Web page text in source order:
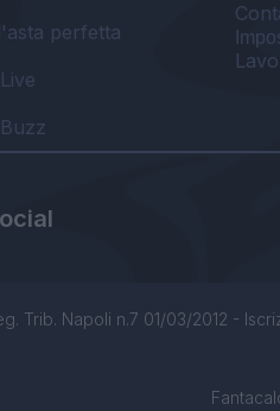
perfetta
Trib. Napoli n.7 01/03/2012 -